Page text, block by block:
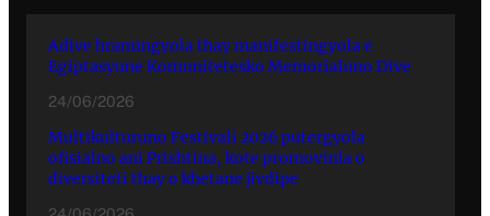
Adive hramingyola thay manifestingyola e
Egiptasyune Komunitetesko Memorialuno Dive
24/06/2026
Multikulturuno Festivali 2026 putergyola
ofisialno ani Prishtina, kote promovinla o
diversiteti thay o khetane jivdipe